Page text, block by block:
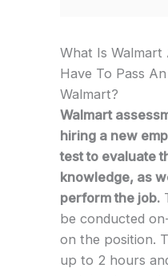
What Is Walmart
Have To Pass
Walmart?
Walmart
hiring a new
test to evaluate
knowledge, as
perform the job.
be conducted
on the position.
up to 2 hours